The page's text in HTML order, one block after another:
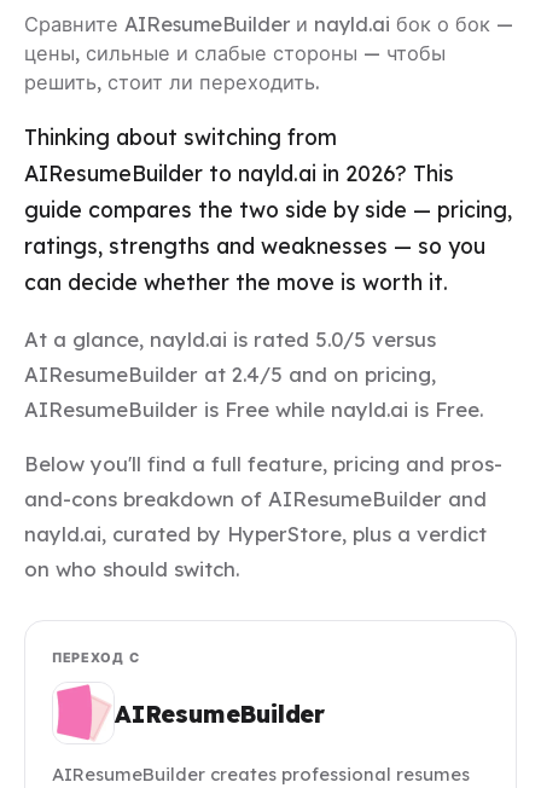
Сравните AIResumeBuilder и nayld.ai бок о бок —
цены, сильные и слабые стороны — чтобы
решить, стоит ли переходить.
Thinking about switching from
AIResumeBuilder to nayld.ai in 2026? This
guide compares the two side by side — pricing,
ratings, strengths and weaknesses — so you
can decide whether the move is worth it.
At a glance, nayld.ai is rated 5.0/5 versus
AIResumeBuilder at 2.4/5 and on pricing,
AIResumeBuilder is Free while nayld.ai is Free.
Below you'll find a full feature, pricing and pros-
and-cons breakdown of AIResumeBuilder and
nayld.ai, curated by HyperStore, plus a verdict
on who should switch.
ПЕРЕХОД С
AIResumeBuilder
AIResumeBuilder creates professional resumes